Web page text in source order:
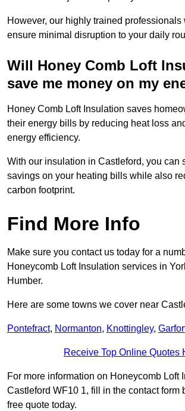
However, our highly trained professionals
ensure minimal disruption to your daily
Will Honey Comb Loft
save me money on my
Honey Comb Loft Insulation saves
their energy bills by reducing heat loss
energy efficiency.
With our insulation in Castleford, you can
savings on your heating bills while also
carbon footprint.
Find More Info
Make sure you contact us today for a
Honeycomb Loft Insulation services in
Humber.
Here are some towns we cover near
Pontefract, Normanton, Knottingley,
Receive Top Online Quotes
For more information on Honeycomb Loft
Castleford WF10 1, fill in the contact form
free quote today.